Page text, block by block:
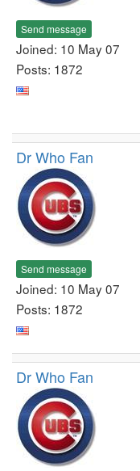
Send message
Joined: 10 May 07
Posts: 1872
Dr Who Fan
Send message
Joined: 10 May 07
Posts: 1872
Dr Who Fan